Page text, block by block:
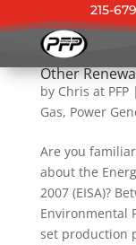
215-
EPA 2011
Other
by Chris at PFP|
Gas, Power
Are you
about the
2007 (EISA)?
Environmental
set production